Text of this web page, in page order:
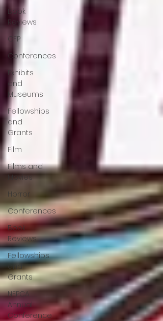
Book
Reviews
CFP
Conferences
Exhibits
and
Museums
Fellowships
and
Grants
Film
Films and
Movies
Horror
Conferences
Book
Reviews
Fellowships
and
Grants
NEPCA
Annual
Conference